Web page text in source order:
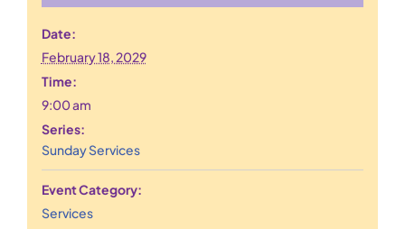
Date:
February 18, 2029
Time:
9:00 am
Series:
Sunday Services
Event Category:
Services